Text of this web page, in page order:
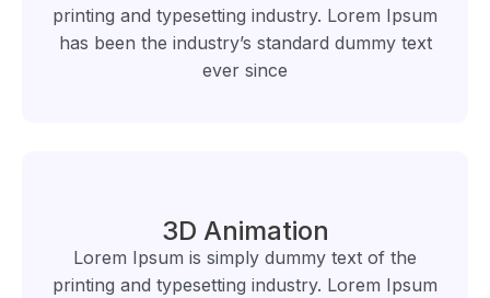
printing and typesetting industry. Lorem Ipsum
has been the industry’s standard dummy text
ever since
3D Animation
Lorem Ipsum is simply dummy text of the
printing and typesetting industry. Lorem Ipsum